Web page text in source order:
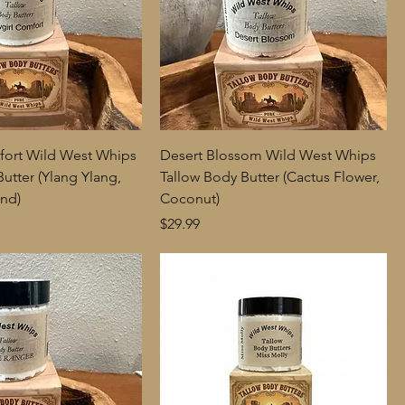
Wild West Whips
(Ylang Ylang,
Desert Blossom Wild West Whips
Tallow Body Butter (Cactus Flower,
Coconut)
Price
$29.99